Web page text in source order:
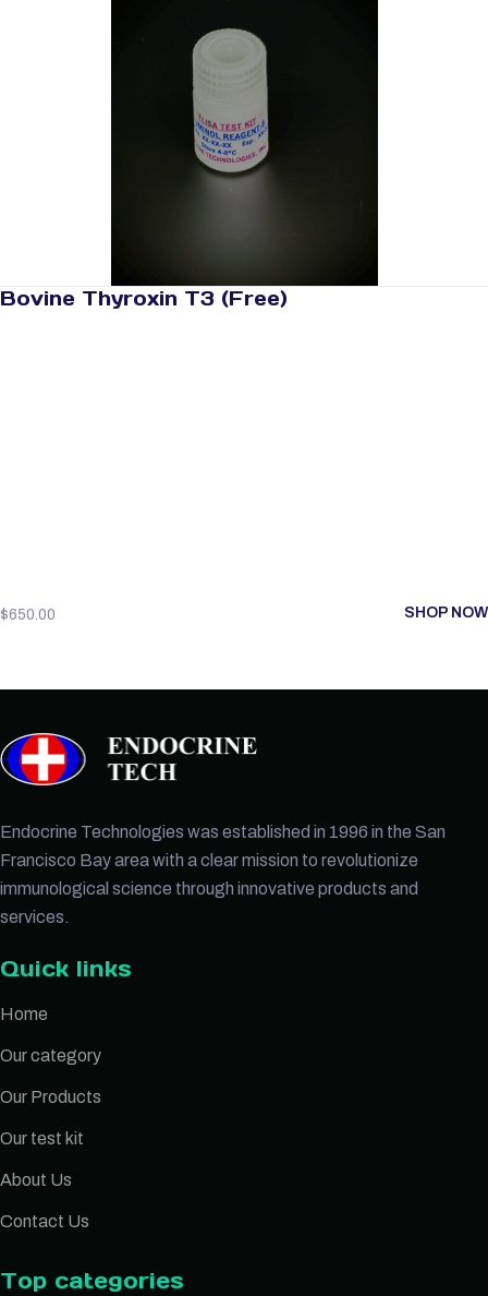
Bovine Thyroxin T3 (Free)
$650.00 SHOP NOW
Endocrine Technologies was established in 1996 in the San
Francisco Bay area with a clear mission to revolutionize
immunological science through innovative products and
services.
Quick links
Home
Our category
Our Products
Our test kit
About Us
Contact Us
Top categories